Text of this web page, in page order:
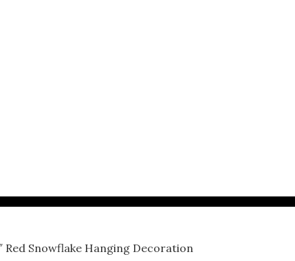
Red Snowflake Hanging Decoration